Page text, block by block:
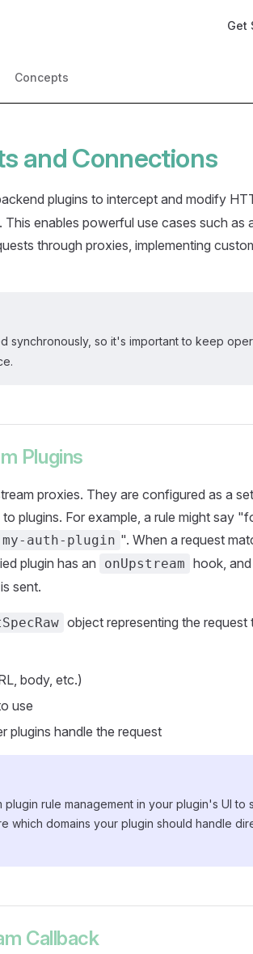
Get
Concepts
and Connections
plugins to intercept and modify
enables powerful use cases such as
through proxies, implementing
synchronously, so it's important to keep
Plugins
proxies. They are configured as a
plugins. For example, a rule might say
my-auth-plugin ". When a request
plugin has an
onUpstream hook,
sent.
object representing the
body, etc.)
use
plugins handle the request
rule management in your plugin's UI to
which domains your plugin should handle
Callback